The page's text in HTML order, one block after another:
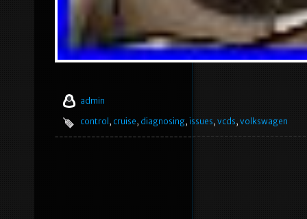
admin
control , cruise, diagnosing, issues, vcds, volkswagen